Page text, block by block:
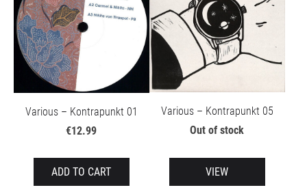
Various – Kontrapunkt 01
€12.99
ADD TO CART
Various – Kontrapunkt 05
Out of stock
VIEW